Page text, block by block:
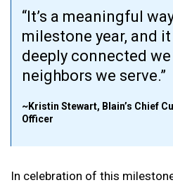
It’s a meaningful
milestone year, and
deeply connected
neighbors we serve.
~Kristin Stewart, Blain’s Chief
Officer
In celebration of this